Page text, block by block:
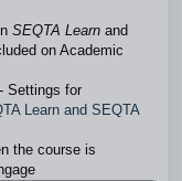
SEQTA Learn and
on Academic
- Settings for
Learn and SEQTA
the course is